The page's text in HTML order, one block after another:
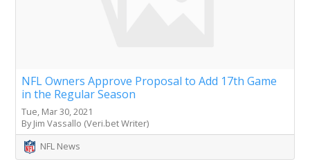
NFL Owners Approve Proposal to Add 17th Game
in the Regular Season
Tue, Mar 30, 2021
By Jim Vassallo (Veri.bet Writer)
NFL News